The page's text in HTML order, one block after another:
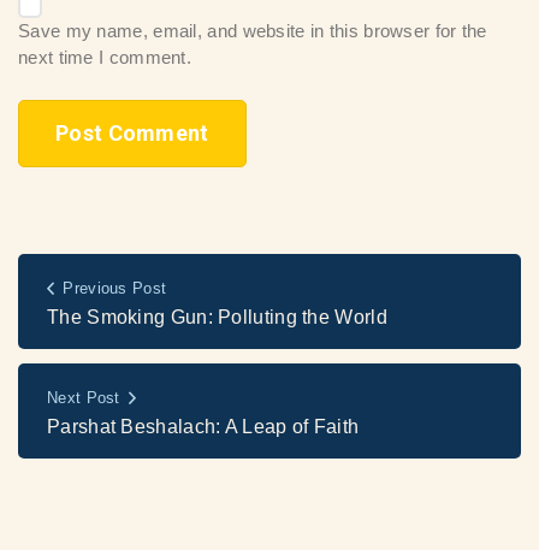
Save my name, email, and website in this browser for the
next time I comment.
Previous Post
The Smoking Gun: Polluting the World
Next Post
Parshat Beshalach: A Leap of Faith